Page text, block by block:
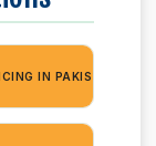
IN PAKISTAN?